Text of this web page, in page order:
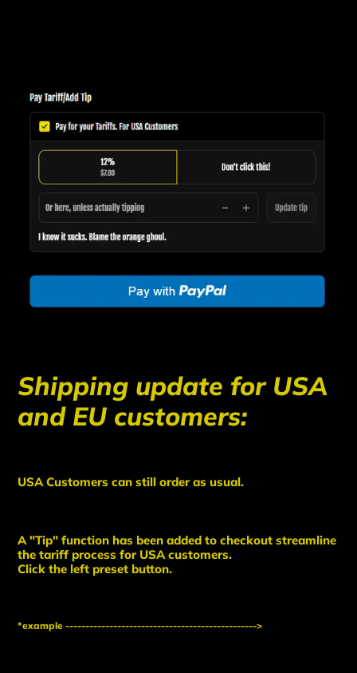
Shipping update for USA
and EU customers:
USA Customers can still order as usual.
A "Tip" function has been added to checkout streamline
the tariff process for USA customers.
Click the left preset button.
*example ------------------------------------------------>